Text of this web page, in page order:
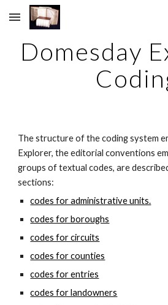
Skip to main content
Domesday
The structure of the coding system
Explorer, the editorial conventions
groups of textual codes, are
sections:
codes for administrative units.
codes for boroughs
codes for circuits
codes for counties
codes for entries
codes for landowners